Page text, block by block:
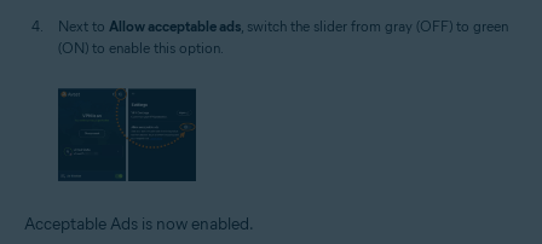
Next to Allow acceptable ads , switch the slider from gray (OFF) to green
(ON) to enable this option.
Acceptable Ads is now enabled.